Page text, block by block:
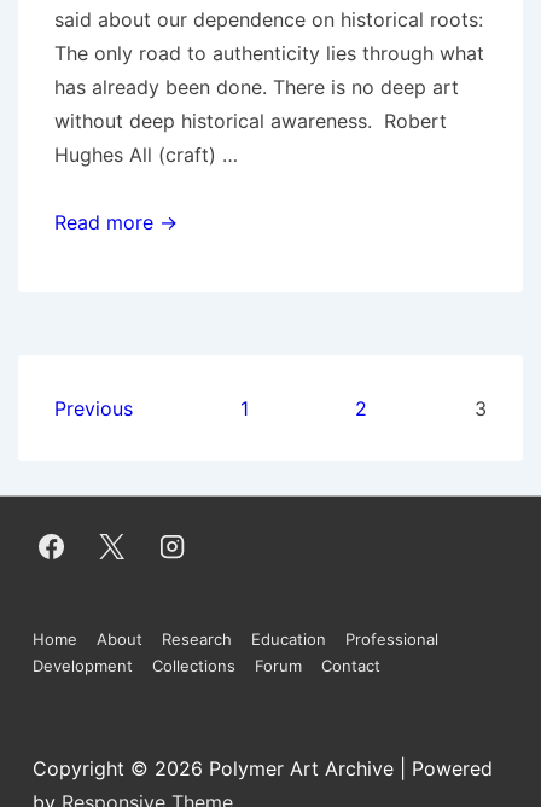
said about our dependence on historical roots:
The only road to authenticity lies through what
has already been done. There is no deep art
without deep historical awareness. Robert
Hughes All (craft) …
The
Read more →
Posts
Previous 1 2 3
Footer
Home About Research Education
Professional
Development
Collections Forum Contact
Copyright © 2026 Polymer Art Archive
| Powered
by Responsive Theme